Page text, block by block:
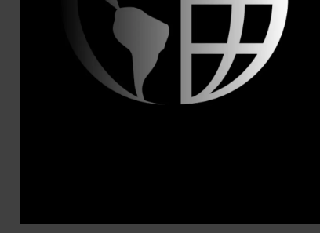
Judge